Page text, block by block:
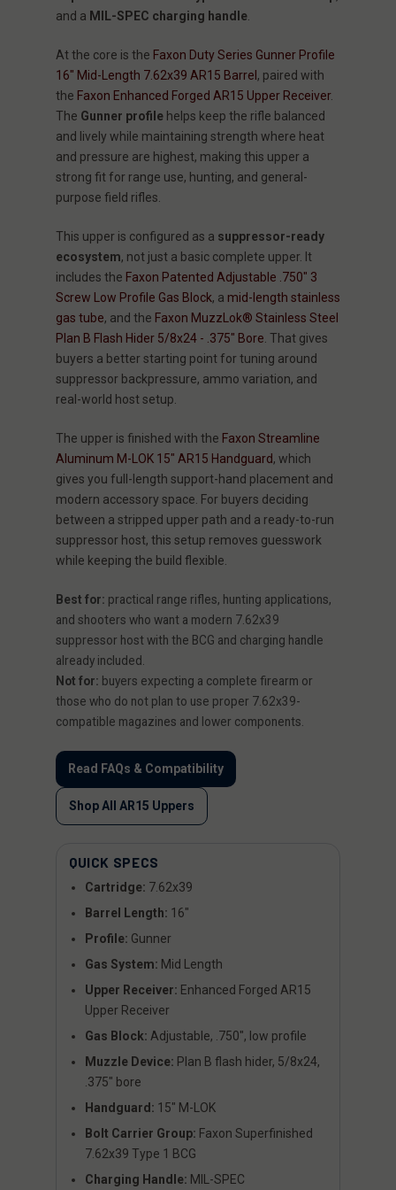
and a MIL-SPEC charging handle
At the core is the Faxon Duty Series Gunner Profile
16" Mid-Length 7.62x39 AR15 Barrel , paired with
the Faxon Enhanced Forged AR15 Upper Receiver.
The Gunner profile helps keep the rifle balanced
and lively while maintaining strength where heat
and pressure are highest, making this upper a
strong fit for range use, hunting, and general-
purpose field rifles.
This upper is configured as a suppressor-ready
ecosystem, not just a basic complete upper. It
includes the Faxon Patented Adjustable .750" 3
Screw Low Profile Gas Block, a mid-length stainless
gas tube, and the Faxon MuzzLok® Stainless Steel
Plan B Flash Hider 5/8x24 - .375" Bore . That gives
buyers a better starting point for tuning around
suppressor backpressure, ammo variation, and
real-world host setup.
The upper is finished with the Faxon Streamline
Aluminum M-LOK 15" AR15 Handguard, which
gives you full-length support-hand placement and
modern accessory space. For buyers deciding
between a stripped upper path and a ready-to-run
suppressor host, this setup removes guesswork
while keeping the build flexible.
Best for: practical range rifles, hunting applications,
and shooters who want a modern 7.62x39
suppressor host with the BCG and charging handle
already included.
Not for: buyers expecting a complete firearm or
those who do not plan to use proper 7.62x39-
compatible magazines and lower components.
Read FAQs & Compatibility
Shop All AR15 Uppers
QUICK SPECS
Cartridge: 7.62x39
Barrel Length: 16"
Profile: Gunner
Gas System: Mid Length
Upper Receiver: Enhanced Forged AR15
Upper Receiver
Gas Block: Adjustable, .750", low profile
Muzzle Device: Plan B flash hider, 5/8x24,
.375" bore
Handguard: 15" M-LOK
Bolt Carrier Group: Faxon Superfinished
7.62x39 Type 1 BCG
Charging Handle: MIL-SPEC